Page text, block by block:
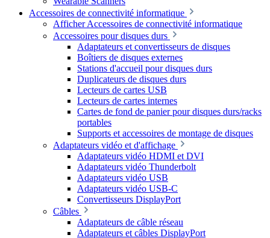
Accessoires de connectivité informatique
Afficher Accessoires de connectivité informatique
Accessoires pour disques durs
Adaptateurs et convertisseurs de disques
Boîtiers de disques externes
Stations d'accueil pour disques durs
Duplicateurs de disques durs
Lecteurs de cartes USB
Lecteurs de cartes internes
Cartes de fond de panier pour disques durs/racks
portables
Supports et accessoires de montage de disques
Adaptateurs vidéo et d'affichage
Adaptateurs vidéo HDMI et DVI
Adaptateurs vidéo Thunderbolt
Adaptateurs vidéo USB
Adaptateurs vidéo USB-C
Convertisseurs DisplayPort
Câbles
Adaptateurs de câble réseau
Adaptateurs et câbles DisplayPort